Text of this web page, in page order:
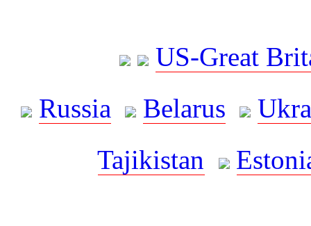
US-Great
Russia
Belarus
Tajikistan